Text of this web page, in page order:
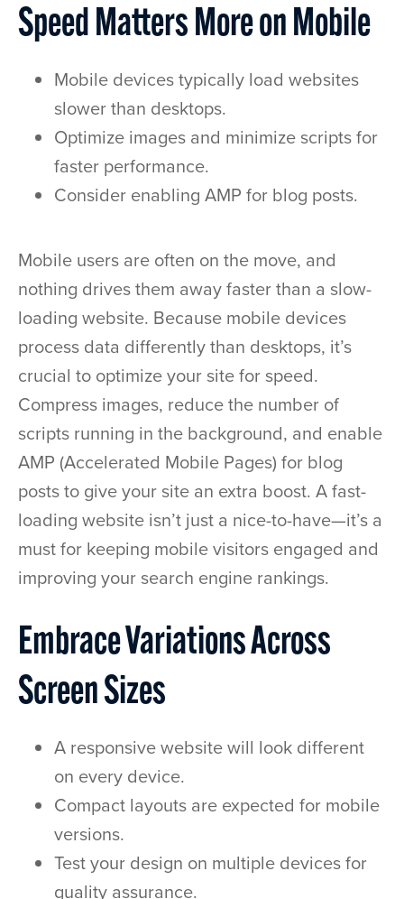
Speed Matters More on Mobile
Mobile devices typically load websites
slower than desktops.
Optimize images and minimize scripts for
faster performance.
Consider enabling AMP for blog posts.
Mobile users are often on the move, and
nothing drives them away faster than a slow-
loading website. Because mobile devices
process data differently than desktops, it’s
crucial to optimize your site for speed.
Compress images, reduce the number of
scripts running in the background, and enable
AMP (Accelerated Mobile Pages) for blog
posts to give your site an extra boost. A fast-
loading website isn’t just a nice-to-have—it’s a
must for keeping mobile visitors engaged and
improving your search engine rankings.
Embrace Variations Across
Screen Sizes
A responsive website will look different
on every device.
Compact layouts are expected for mobile
versions.
Test your design on multiple devices for
quality assurance.